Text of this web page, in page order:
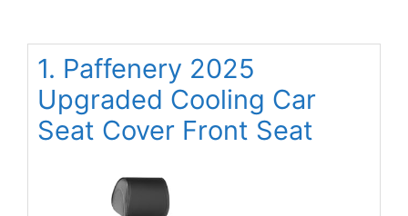
1. Paffenery 2025
Upgraded Cooling Car
Seat Cover Front Seat